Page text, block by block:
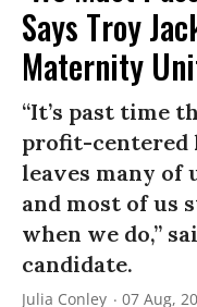
Says Troy
Maternity
“It’s past time
profit-centered
leaves many of
and most of us
when we do,”
candidate.
Julia Conley 07 Aug,